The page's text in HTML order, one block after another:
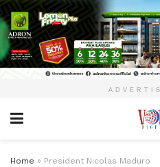
Home » President Nicolas Maduro